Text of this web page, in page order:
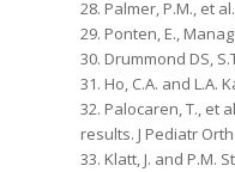
28. Palmer, P.M., et
29. Ponten, E.,
30. Drummond DS,
31. Ho, C.A. and L.A.
32. Palocaren, T., et
results. J Pediatr
33. Klatt, J. and P.M.